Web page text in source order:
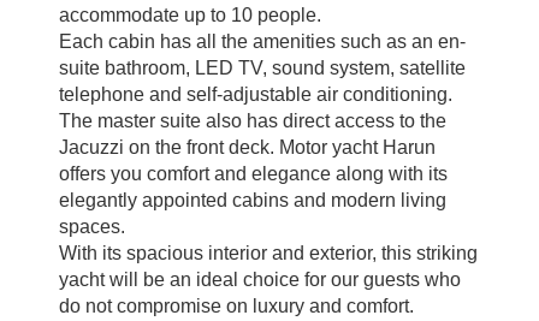
accommodate up to 10 people.
Each cabin has all the amenities such as an en-
suite bathroom, LED TV, sound system, satellite
telephone and self-adjustable air conditioning.
The master suite also has direct access to the
Jacuzzi on the front deck. Motor yacht Harun
offers you comfort and elegance along with its
elegantly appointed cabins and modern living
spaces.
With its spacious interior and exterior, this striking
yacht will be an ideal choice for our guests who
do not compromise on luxury and comfort.